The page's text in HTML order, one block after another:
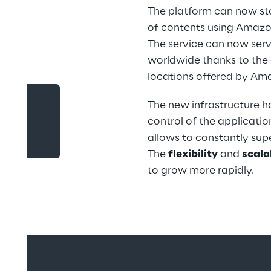
The platform can now
of contents using
The service can now
worldwide thanks to
locations offered by
The new infrastructure
control of the
allows to constantly
The flexibility and
to grow more rapidly.